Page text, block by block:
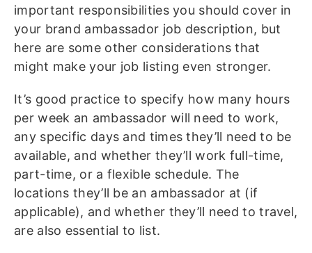
important responsibilities you should cover in
your brand ambassador job description, but
here are some other considerations that
might make your job listing even stronger.
It’s good practice to specify how many hours
per week an ambassador will need to work,
any specific days and times they’ll need to be
available, and whether they’ll work full-time,
part-time, or a flexible schedule. The
locations they’ll be an ambassador at (if
applicable), and whether they’ll need to travel,
are also essential to list.